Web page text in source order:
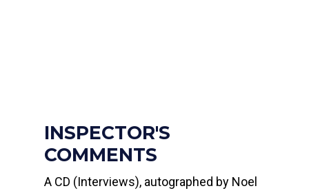
INSPECTOR'S
COMMENTS
A CD (Interviews), autographed by Noel